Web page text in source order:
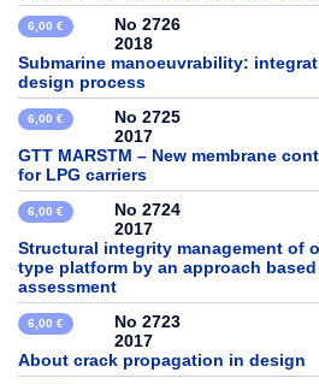
6,00 €
No 2726
2018
Submarine manoeuvrability:
design process
6,00 €
No 2725
2017
GTT MARSTM – New membrane
for LPG carriers
6,00 €
No 2724
2017
Structural integrity management of
type platform by an approach
assessment
6,00 €
No 2723
2017
About crack propagation in design